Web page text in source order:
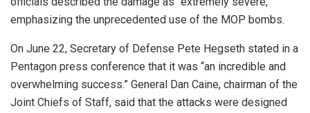
emphasizing the unprecedented use of the MOP bombs.
On June 22, Secretary of Defense Pete Hegseth stated in a
Pentagon press conference that it was “an incredible and
overwhelming success.” General Dan Caine, chairman of the
Joint Chiefs of Staff, said that the attacks were designed